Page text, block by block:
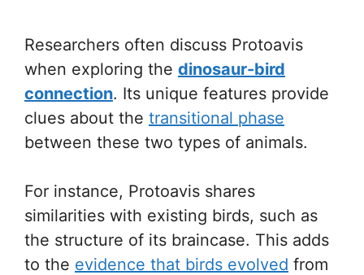
Researchers often discuss Protoavis
when exploring the dinosaur-bird
connection. Its unique features provide
clues about the transitional phase
between these two types of animals.
For instance, Protoavis shares
similarities with existing birds, such as
the structure of its braincase. This adds
to the evidence that birds evolved from